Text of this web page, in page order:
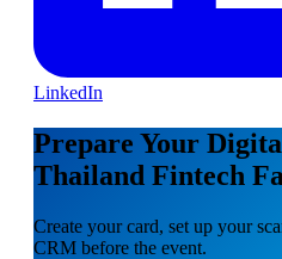
LinkedIn
Prepare Your
Thailand Fintech
Create your card, set up your
CRM before the event.